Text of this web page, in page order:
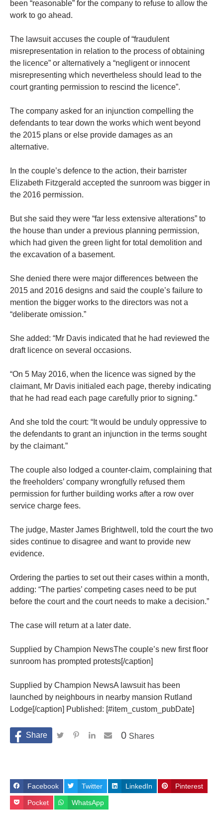
been “reasonable” for the company to refuse to allow the
work to go ahead.
The lawsuit accuses the couple of “fraudulent
misrepresentation in relation to the process of obtaining
the licence” or alternatively a “negligent or innocent
misrepresenting which nevertheless should lead to the
court granting permission to rescind the licence”.
The company asked for an injunction compelling the
defendants to tear down the works which went beyond
the 2015 plans or else provide damages as an
alternative.
In the couple’s defence to the action, their barrister
Elizabeth Fitzgerald accepted the sunroom was bigger in
the 2016 permission.
But she said they were “far less extensive alterations” to
the house than under a previous planning permission,
which had given the green light for total demolition and
the excavation of a basement.
She denied there were major differences between the
2015 and 2016 designs and said the couple’s failure to
mention the bigger works to the directors was not a
“deliberate omission.”
She added: “Mr Davis indicated that he had reviewed the
draft licence on several occasions.
“On 5 May 2016, when the licence was signed by the
claimant, Mr Davis initialed each page, thereby indicating
that he had read each page carefully prior to signing.”
And she told the court: “It would be unduly oppressive to
the defendants to grant an injunction in the terms sought
by the claimant.”
The couple also lodged a counter-claim, complaining that
the freeholders’ company wrongfully refused them
permission for further building works after a row over
service charge fees.
The judge, Master James Brightwell, told the court the two
sides continue to disagree and want to provide new
evidence.
Ordering the parties to set out their cases within a month,
adding: “The parties’ competing cases need to be put
before the court and the court needs to make a decision.”
The case will return at a later date.
Supplied by Champion NewsThe couple’s new first floor
sunroom has prompted protests[/caption]
Supplied by Champion NewsA lawsuit has been
launched by neighbours in nearby mansion Rutland
Lodge[/caption] Published: [#item_custom_pubDate]
Shares
0
Facebook Twitter LinkedIn Pinterest
Pocket WhatsApp